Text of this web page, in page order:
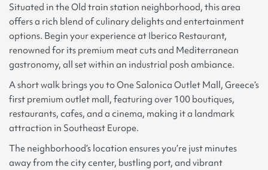
Situated in the Old train station neighborhood, this area
offers a rich blend of culinary delights and entertainment
options. Begin your experience at Iberico Restaurant,
renowned for its premium meat cuts and Mediterranean
gastronomy, all set within an industrial posh ambiance.
A short walk brings you to One Salonica Outlet Mall, Greece’s
first premium outlet mall, featuring over 100 boutiques,
restaurants, cafes, and a cinema, making it a landmark
attraction in Southeast Europe.
The neighborhood’s location ensures you’re just minutes
away from the city center, bustling port, and vibrant